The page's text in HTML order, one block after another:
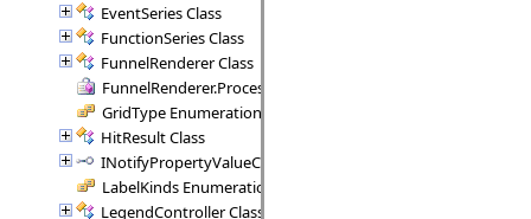
EventSeries Class
FunctionSeries Class
FunnelRenderer Class
FunnelRenderer.ProcessSegment Delegate
GridType Enumeration
HitResult Class
INotifyPropertyValueChanged Interface
LabelKinds Enumeration
LegendController Class